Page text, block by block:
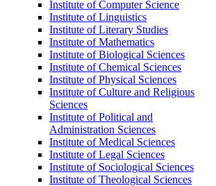
Institute of Computer Science
Institute of Linguistics
Institute of Literary Studies
Institute of Mathematics
Institute of Biological Sciences
Institute of Chemical Sciences
Institute of Physical Sciences
Institute of Culture and Religious
Sciences
Institute of Political and
Administration Sciences
Institute of Medical Sciences
Institute of Legal Sciences
Institute of Sociological Sciences
Institute of Theological Sciences